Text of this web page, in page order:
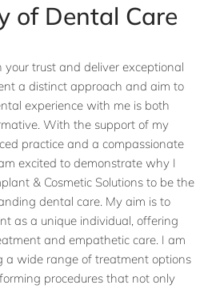
of Dental Care
your trust and deliver exceptional
a distinct approach and aim to
experience with me is both
With the support of my
practice and a compassionate
excited to demonstrate why I
& Cosmetic Solutions to be the
dental care. My aim is to
as a unique individual, offering
and empathetic care. I am
a wide range of treatment options
procedures that not only